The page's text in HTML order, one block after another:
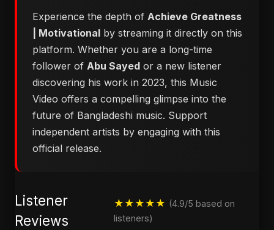
Experience the depth of Achieve Greatness
| Motivational by streaming it directly on this
platform. Whether you are a long-time
follower of Abu Sayed or a new listener
discovering his work in 2023, this Music
Video offers a compelling glimpse into the
future of Bangladeshi music. Support
independent artists by engaging with this
official release.
Listener
Reviews
★★★★★ (4.9/5 based on
listeners)